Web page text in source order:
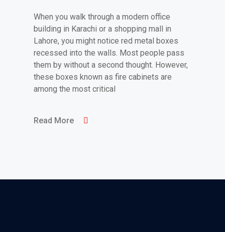
When you walk through a modern office
building in Karachi or a shopping mall in
Lahore, you might notice red metal boxes
recessed into the walls. Most people pass
them by without a second thought. However,
these boxes known as fire cabinets are
among the most critical
Read More